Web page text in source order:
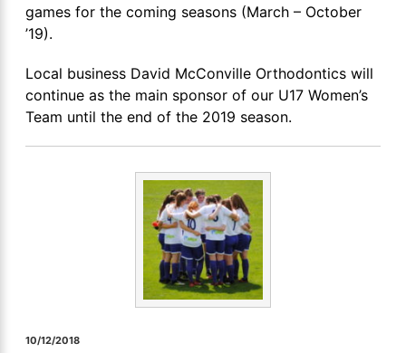
games for the coming seasons (March – October
’19).
Local business David McConville Orthodontics will
continue as the main sponsor of our U17 Women’s
Team until the end of the 2019 season.
10/12/2018